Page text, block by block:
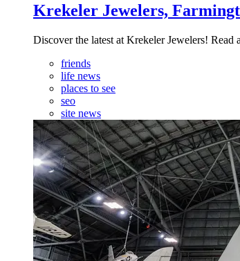
Krekeler Jewelers,
Discover the latest at Krekeler Jewelers!
friends
life news
places to see
seo
site news